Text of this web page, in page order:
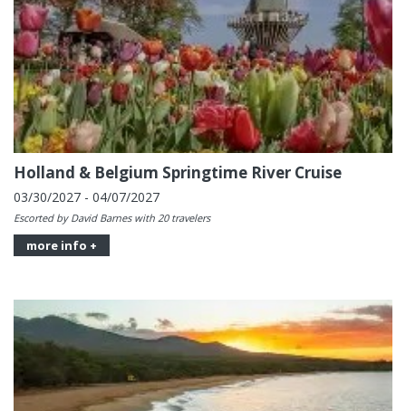
Holland & Belgium Springtime River Cruise
03/30/2027 - 04/07/2027
Escorted by David Barnes with 20 travelers
more info +